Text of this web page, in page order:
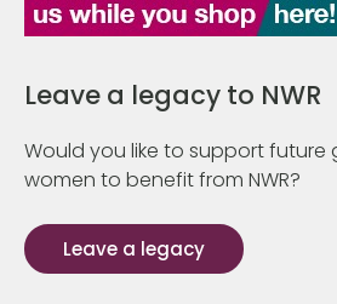
Leave a legacy to NWR
Would you like to support future
women to benefit from NWR?
Leave a legacy